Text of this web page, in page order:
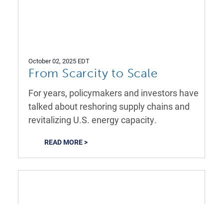
October 02, 2025 EDT
From Scarcity to Scale
For years, policymakers and investors have
talked about reshoring supply chains and
revitalizing U.S. energy capacity.
READ MORE >